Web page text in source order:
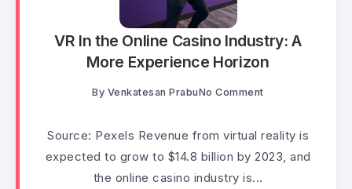
VR In the Online Casino Industry: A
More Experience Horizon
By Venkatesan PrabuNo Comment
Source: Pexels Revenue from virtual reality is
expected to grow to $14.8 billion by 2023, and
the online casino industry is...